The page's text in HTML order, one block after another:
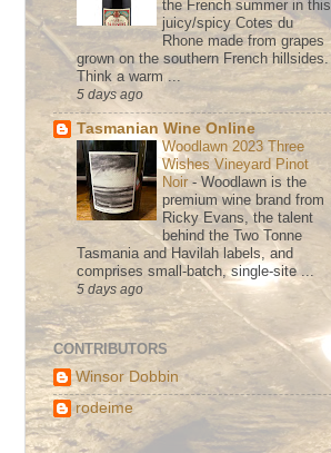
the French summer in this
juicy/spicy Cotes du
Rhone made from grapes
grown on the southern French hillsides.
Think a warm ...
5 days ago
Tasmanian Wine Online
Woodlawn 2023 Three
Wishes Vineyard Pinot
Noir -Woodlawn is the
premium wine brand from
Ricky Evans, the talent
behind the Two Tonne
Tasmania and Havilah labels, and
comprises small-batch, single-site ...
5 days ago
CONTRIBUTORS
Winsor Dobbin
rodeime